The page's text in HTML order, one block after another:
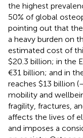
the highest
50% of global
pointing out that
a heavy burden on
estimated cost of
$20.3 billion; in the
€31 billion; and in
reaches $13 billion (
mobility and
fragility, fractures,
affects the lives of
and imposes a